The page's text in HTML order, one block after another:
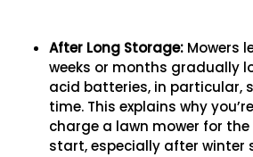
After Long Storage: Mowers
weeks or months gradually
acid batteries, in particular,
time. This explains why
charge a lawn mower for
start, especially after winter